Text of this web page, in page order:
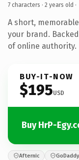
7 characters · 2 years old ·
A short,
your brand.
of online authority.
BUY-IT-NOW
$195USD
Buy HrP-
Afternic